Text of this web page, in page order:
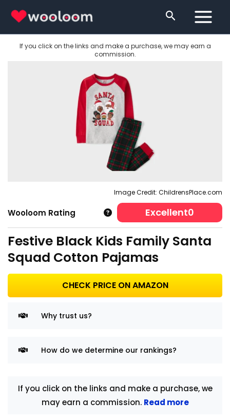
Skip
content
Search
If you click on the links and make a purchase, we may earn a
commission.
Image Credit: ChildrensPlace.com
Wooloom Rating Excellent0
Festive Black Kids Family Santa
Squad Cotton Pajamas
CHECK PRICE ON AMAZON
Why trust us?
How do we determine our rankings?
If you click on the links and make a purchase, we
may earn a commission. Read more